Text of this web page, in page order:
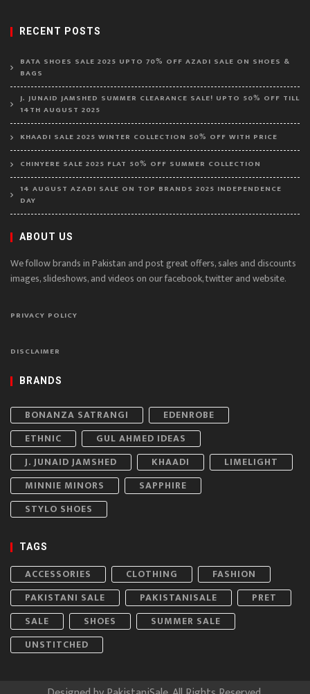
RECENT POSTS
BATA SHOES SALE 2025 UPTO 70% OFF AZADI SALE ON SHOES &
BAGS
J. JUNAID JAMSHED SUMMER CLEARANCE SALE! UPTO 50% OFF TILL
14TH AUGUST 2025
KHAADI SALE 2025 WINTER COLLECTION 50% OFF WITH PRICE
CHINYERE SALE 2025 FLAT 50% OFF SUMMER COLLECTION
14 AUGUST AZADI SALE ON TOP BRANDS 2025 INDEPENDENCE
DAY
ABOUT US
We follow brands in Pakistan and post great offers, sales and discounts
images, slideshows, and videos on our facebook, twitter and website.
PRIVACY POLICY
DISCLAIMER
BRANDS
BONANZA SATRANGI
EDENROBE
ETHNIC
GUL AHMED IDEAS
J. JUNAID JAMSHED
KHAADI
LIMELIGHT
MINNIE MINORS
SAPPHIRE
STYLO SHOES
TAGS
ACCESSORIES CLOTHING
FASHION
PAKISTANI SALE
PAKISTANISALE
PRET
SALE
SHOES
SUMMER SALE
UNSTITCHED